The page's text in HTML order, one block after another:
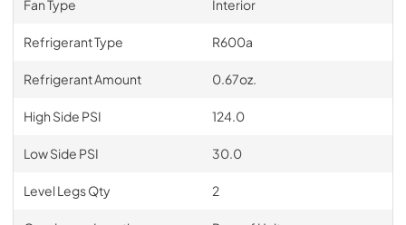
Fan Type Interior
Refrigerant Type R600a
Refrigerant Amount 0.67oz.
High Side PSI 124.0
Low Side PSI 30.0
Level Legs Qty 2